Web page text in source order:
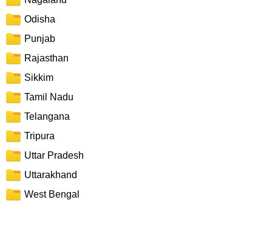
Odisha
Punjab
Rajasthan
Sikkim
Tamil Nadu
Telangana
Tripura
Uttar Pradesh
Uttarakhand
West Bengal